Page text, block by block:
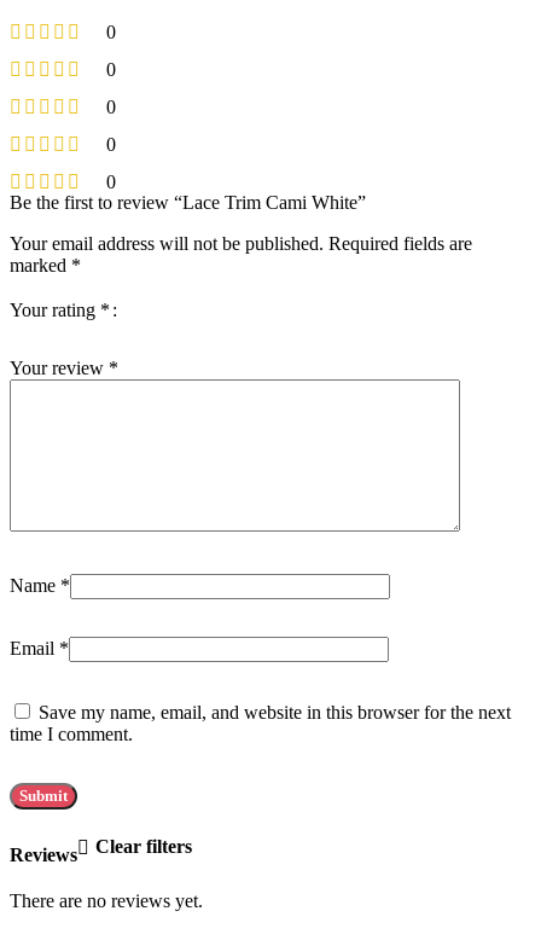
0
0
0
0
0
Reviews Clear filters
There are no reviews yet.
Be the first to review “Lace Trim Cami White”
Your email address will not be published. Required fields are
marked *
Your rating *
Your review *
Name *
Email *
Save my name, email, and website in this browser for the next
time I comment.